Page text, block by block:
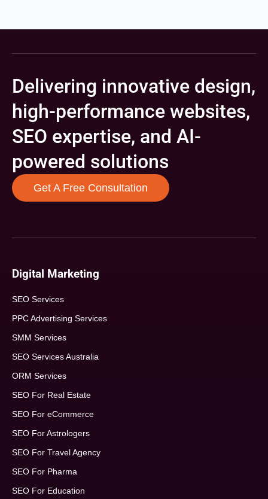
Delivering innovative design,
high-performance websites,
SEO expertise, and AI-
powered solutions
Get A Free Consultation
Digital Marketing
SEO Services
PPC Advertising Services
SMM Services
SEO Services Australia
ORM Services
SEO For Real Estate
SEO For eCommerce
SEO For Astrologers
SEO For Travel Agency
SEO For Pharma
SEO For Education